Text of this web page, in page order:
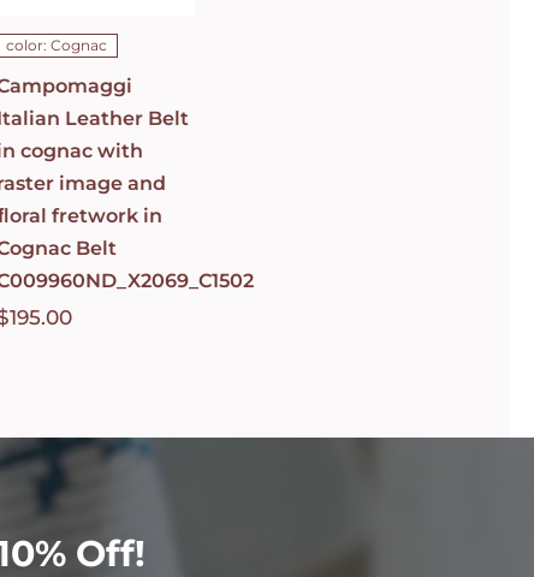
DETAILS
color: Cognac
Leather Belt
cognac with
image and
fretwork in
Belt
195.00
Off!